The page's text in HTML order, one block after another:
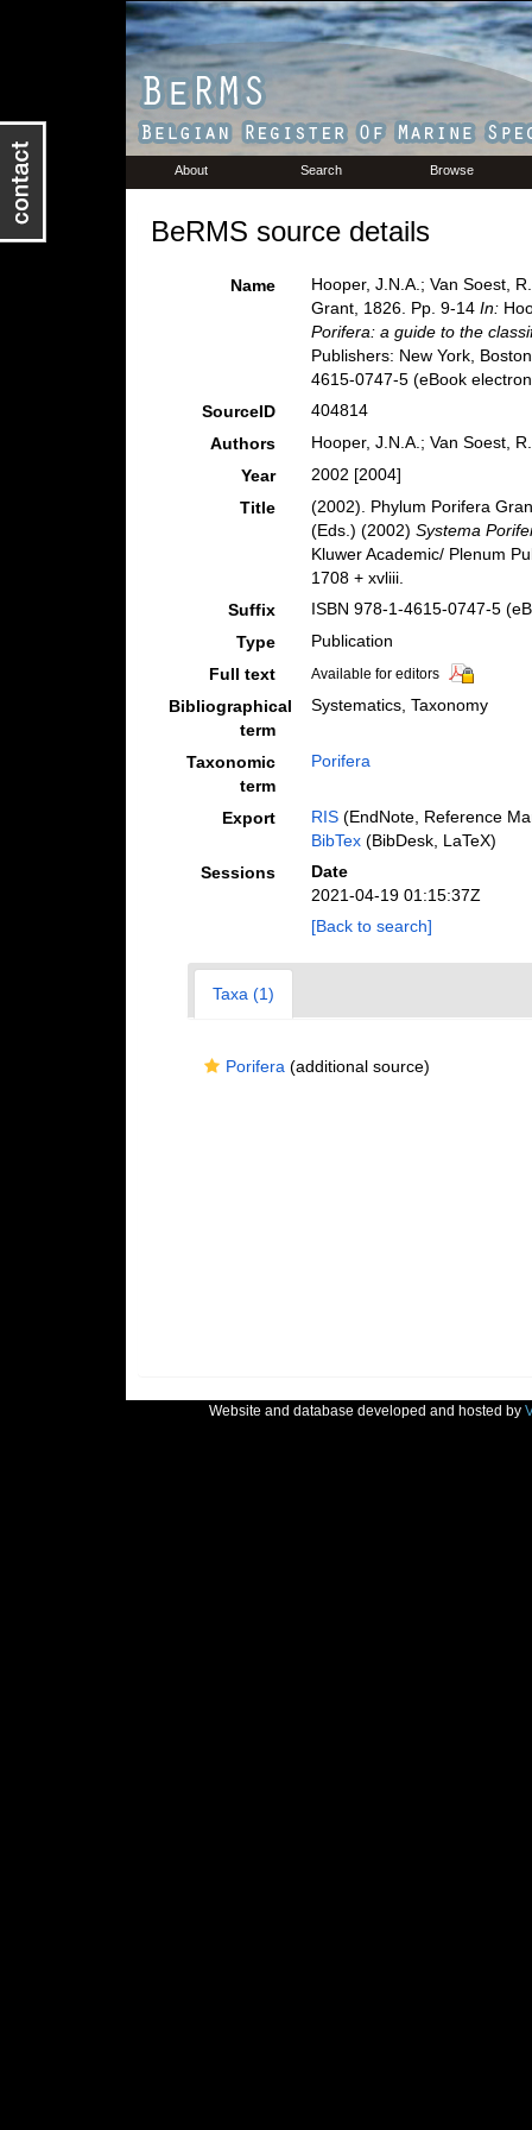
About Search Browse
BeRMS source details
Name
Hooper, J.N.A.; Van Soest,
Grant, 1826. Pp. 9-14 In:
Porifera: a guide to the
Publishers: New York,
4615-0747-5 (eBook
SourceID
404814
Authors
Hooper, J.N.A.; Van Soest,
Year
2002 [2004]
Title
(2002). Phylum Porifera
(Eds.) (2002) Systema
Kluwer Academic/ Plenum
1708 + xvliii.
Suffix
ISBN 978-1-4615-0747-5
Type
Publication
Full text
Available for editors
Bibliographical
term
Systematics, Taxonomy
Taxonomic
term
Porifera
Export RIS(EndNote, Reference
BibTex(BibDesk, LaTeX)
Sessions
Date
2021-04-19 01:15:37Z
[Back to search]
Taxa (1)
Porifera (additional source)
Website and database developed and hosted by